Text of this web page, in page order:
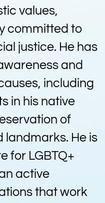
values,
committed to
justice. He has
and
including
in his native
of
landmarks. He is
for LGBTQ+
active
that work